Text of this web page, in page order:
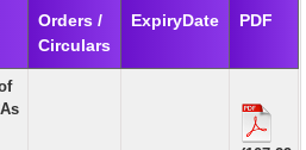
Orders /
Circulars
ExpiryDate PDF